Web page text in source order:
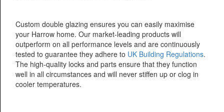
Custom double glazing ensures you can easily maximise
your Harrow home. Our market-leading products will
outperform on all performance levels and are continuously
tested to guarantee they adhere to UK Building Regulations.
The high-quality locks and parts ensure that they function
well in all circumstances and will never stiffen up or clog in
cooler temperatures.